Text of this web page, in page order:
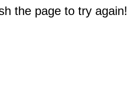
the page to try again!